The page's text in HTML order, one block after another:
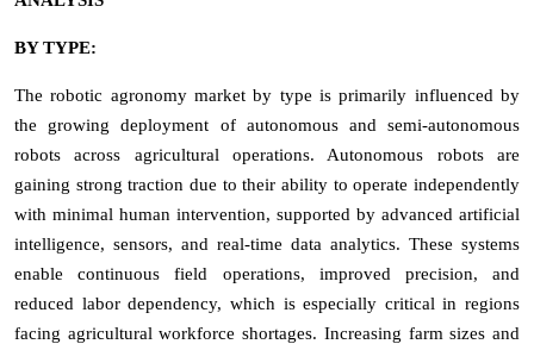
BY TYPE:
The robotic agronomy market by type is primarily influenced by
the growing deployment of autonomous and semi-autonomous
robots across agricultural operations. Autonomous robots are
gaining strong traction due to their ability to operate independently
with minimal human intervention, supported by advanced artificial
intelligence, sensors, and real-time data analytics. These systems
enable continuous field operations, improved precision, and
reduced labor dependency, which is especially critical in regions
facing agricultural workforce shortages. Increasing farm sizes and